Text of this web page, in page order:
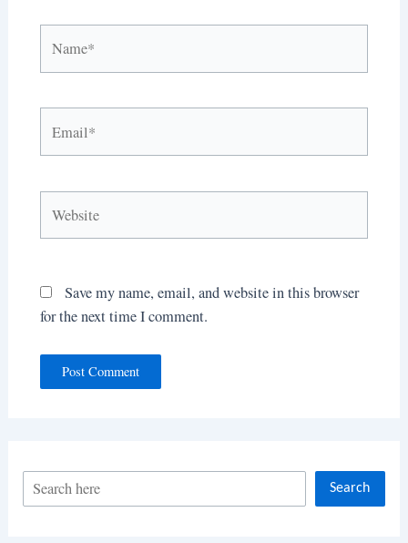
Search
Save my name, email, and website in this browser
for the next time I comment.